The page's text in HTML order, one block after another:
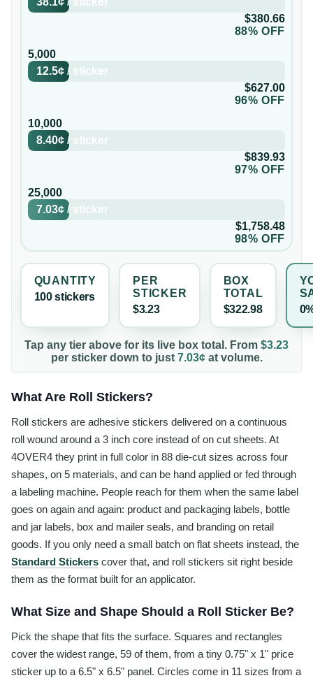
$380.66
88% OFF
5,000
12.5¢ / sticker
$627.00
96% OFF
10,000
8.40¢ / sticker
$839.93
97% OFF
25,000
7.03¢ / sticker
$1,758.48
98% OFF
QUANTITY
100 stickers
PER
STICKER
$3.23
BOX
TOTAL
$322.98
Tap any tier above for its live box total. From $3.23
per stickerdown to just 7.03¢at volume.
What Are Roll Stickers?
Roll stickers are adhesive stickers delivered on a continuous
roll wound around a 3 inch core instead of on cut sheets. At
4OVER4 they print in full color in 88 die-cut sizes across four
shapes, on 5 materials, and can be hand applied or fed through
a labeling machine. People reach for them when the same label
goes on again and again: product and packaging labels, bottle
and jar labels, box and mailer seals, and branding on retail
goods. If you only need a small batch on flat sheets instead, the
Standard Stickers cover that, and roll stickers sit right beside
them as the format built for an applicator.
What Size and Shape Should a Roll Sticker Be?
Pick the shape that fits the surface. Squares and rectangles
cover the widest range, 59 of them, from a tiny 0.75" x 1" price
sticker up to a 6.5" x 6.5" panel. Circles come in 11 sizes from a